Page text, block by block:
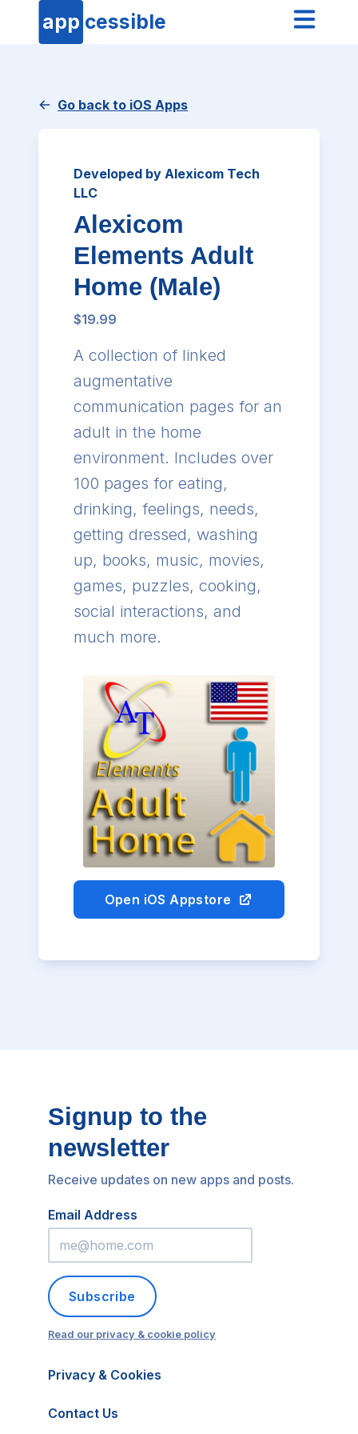
app cessible
Go back to iOS Apps
Developed by Alexicom Tech
LLC
Alexicom
Elements Adult
Home (Male)
$19.99
A collection of linked
augmentative
communication pages for an
adult in the home
environment. Includes over
100 pages for eating,
drinking, feelings, needs,
getting dressed, washing
up, books, music, movies,
games, puzzles, cooking,
social interactions, and
much more.
Open iOS Appstore
Signup to the
newsletter
Receive updates on new apps and posts.
Email Address
Subscribe
Read our privacy & cookie policy
Privacy & Cookies
Contact Us